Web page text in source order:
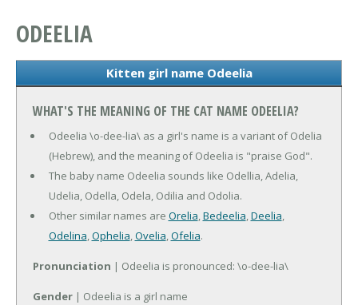
ODEELIA
Kitten girl name Odeelia
WHAT'S THE MEANING OF THE CAT NAME ODEELIA?
Odeelia \o-dee-lia\ as a girl's name is a variant of Odelia
(Hebrew), and the meaning of Odeelia is "praise God".
The baby name Odeelia sounds like Odellia, Adelia,
Udelia, Odella, Odela, Odilia and Odolia.
Other similar names are Orelia,Bedeelia,Deelia,
Odelina,Ophelia,Ovelia,Ofelia.
Pronunciation | Odeelia is pronounced: \o-dee-lia\
Gender | Odeelia is a girl name